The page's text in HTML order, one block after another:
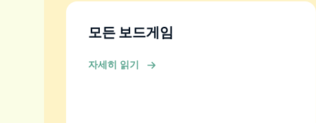
모든 보드게임
자세히 읽기